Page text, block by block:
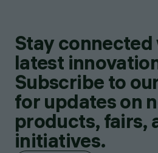
Stay
latest
Subscribe to
for updates on
products, fairs,
initiatives.